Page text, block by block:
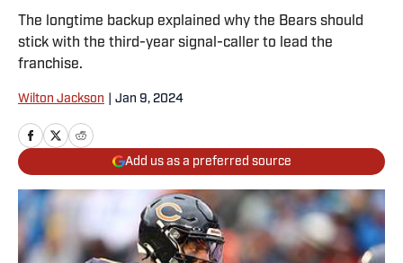
The longtime backup explained why the Bears should
stick with the third-year signal-caller to lead the
franchise.
Wilton Jackson Jan 9, 2024
Add us as a preferred source